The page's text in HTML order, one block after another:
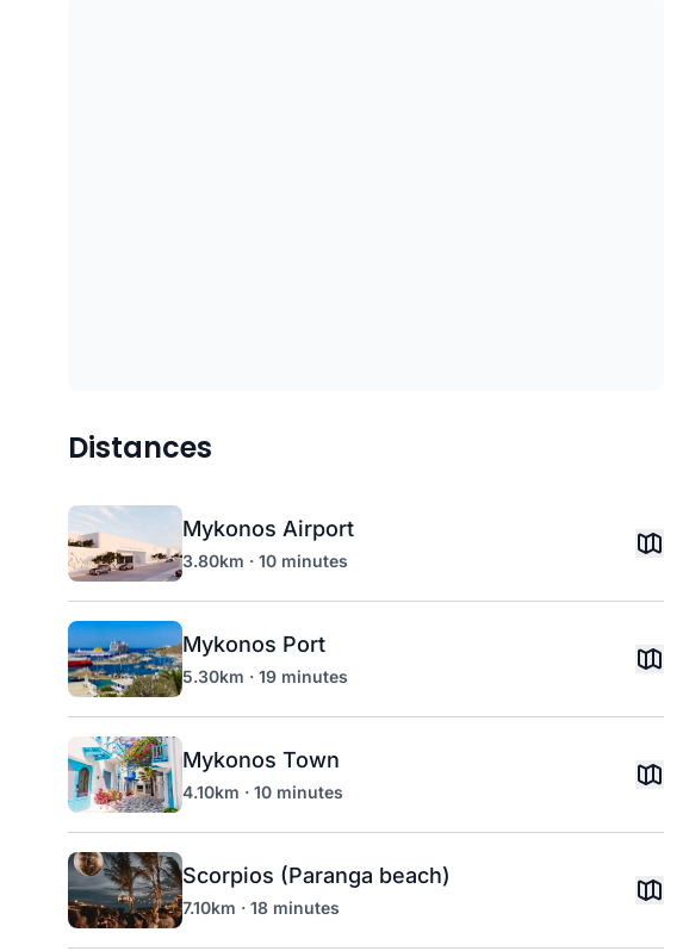
Distances
Mykonos Airport
3.80km · 10 minutes
Mykonos Port
5.30km · 19 minutes
Mykonos Town
4.10km · 10 minutes
Scorpios (Paranga beach)
7.10km · 18 minutes